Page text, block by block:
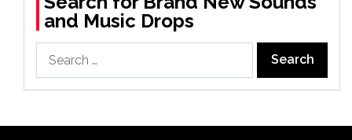
and Music Drops
for: